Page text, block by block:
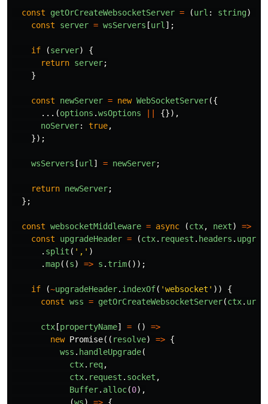
const getOrCreateWebsocketServer = (url : string)
const
server = wsServers [url ];
if (server)
{
return server;
}
const newServer = new WebSocketServer({
...(options .wsOptions
{}),
noServer: true,
});
wsServers [url ] = newServer;
return newServer;
};
const websocketMiddleware = async (ctx, next) =>
const
upgradeHeader = (ctx. request . headers .
. split ( ' , ' )
.map((s) => s . trim());
if (~upgradeHeader. indexOf( 'websocket ' ))
{
const wss = getOrCreateWebsocketServer(ctx. url
ctx [propertyName] = ()
=>
new Promise(( resolve) => {
wss . handleUpgrade(
ctx. req,
ctx. request . socket ,
Buffer. alloc(0),